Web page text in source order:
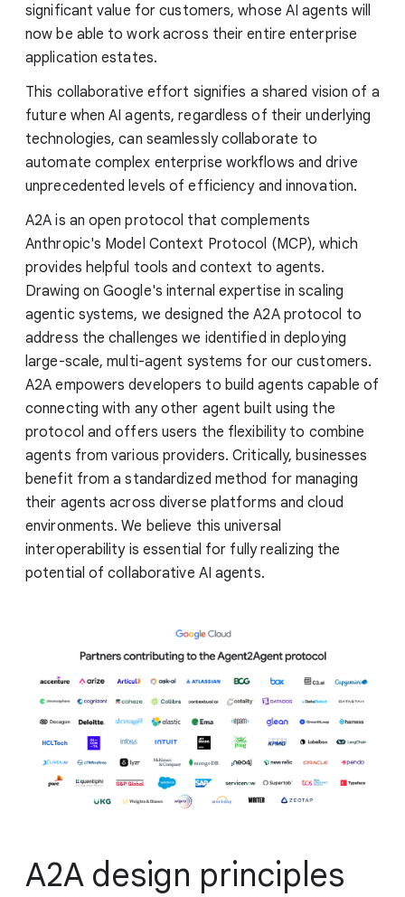
significant value for customers, whose AI agents will
now be able to work across their entire enterprise
application estates.
This collaborative effort signifies a shared vision of a
future when AI agents, regardless of their underlying
technologies, can seamlessly collaborate to
automate complex enterprise workflows and drive
unprecedented levels of efficiency and innovation.
A2A is an open protocol that complements
Anthropic's Model Context Protocol (MCP), which
provides helpful tools and context to agents.
Drawing on Google's internal expertise in scaling
agentic systems, we designed the A2A protocol to
address the challenges we identified in deploying
large-scale, multi-agent systems for our customers.
A2A empowers developers to build agents capable of
connecting with any other agent built using the
protocol and offers users the flexibility to combine
agents from various providers. Critically, businesses
benefit from a standardized method for managing
their agents across diverse platforms and cloud
environments. We believe this universal
interoperability is essential for fully realizing the
potential of collaborative AI agents.
A2A design principles